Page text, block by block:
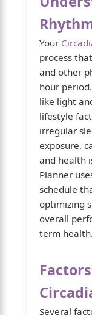
Your
process
and other
hour
like light
lifestyle
irregular
exposure,
and health
Planner
schedule
optimizing
overall
term health.
Several